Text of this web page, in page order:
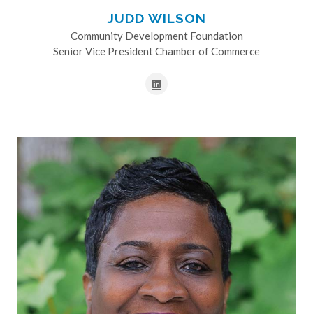
JUDD WILSON
Community Development Foundation
Senior Vice President Chamber of Commerce